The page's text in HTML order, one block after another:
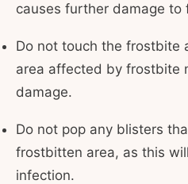
causes further damage
Do not touch the frostbite
area affected by frostbite
damage.
Do not pop any blisters
frostbitten area, as this
infection.